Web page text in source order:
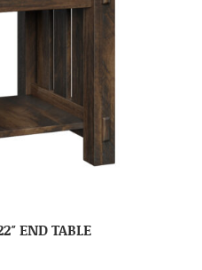
END TABLE